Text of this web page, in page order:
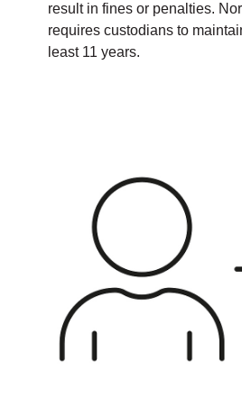
result in fines or penalties.
requires custodians to
least 11 years.